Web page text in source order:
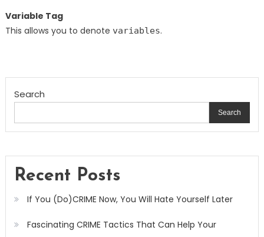
Variable Tag
This allows you to denote variables.
Search
Search
Recent Posts
If You (Do)CRIME Now, You Will Hate Yourself Later
Fascinating CRIME Tactics That Can Help Your